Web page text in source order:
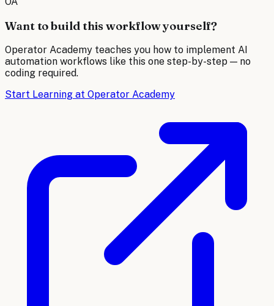
Want to build this workflow yourself?
Operator Academy teaches you how to implement AI
automation workflows like this one step-by-step — no
coding required.
Start Learning at Operator Academy